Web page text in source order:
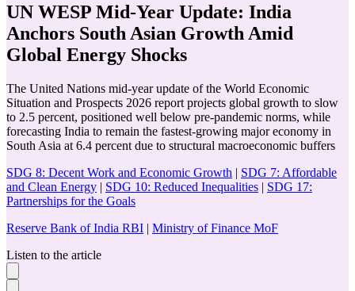
UN WESP Mid-Year Update: India
Anchors South Asian Growth Amid
Global Energy Shocks
The United Nations mid-year update of the World Economic
Situation and Prospects 2026 report projects global growth to slow
to 2.5 percent, positioned well below pre-pandemic norms, while
forecasting India to remain the fastest-growing major economy in
South Asia at 6.4 percent due to structural macroeconomic buffers
SDG 8: Decent Work and Economic Growth | SDG 7: Affordable
and Clean Energy | SDG 10: Reduced Inequalities | SDG 17:
Partnerships for the Goals
Reserve Bank of India RBI | Ministry of Finance MoF
Listen to the article